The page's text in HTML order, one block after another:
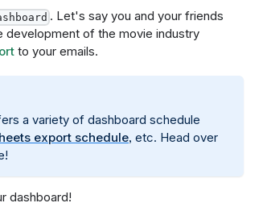
. Let's say you and your friends
development of the movie industry
to your emails.
a variety of dashboard schedule
export schedule, etc. Head over
dashboard!